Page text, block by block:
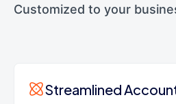
Customized to your
Streamlined